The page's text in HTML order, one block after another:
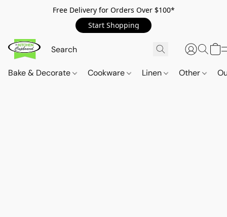
Free Delivery for Orders Over $100*
Start Shopping
Bake & Decorate Cookware Linen Other